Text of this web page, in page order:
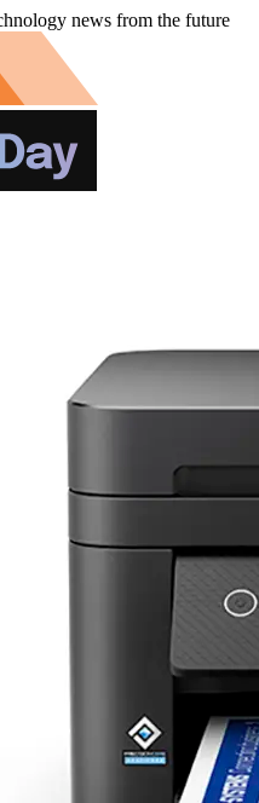
news from the future